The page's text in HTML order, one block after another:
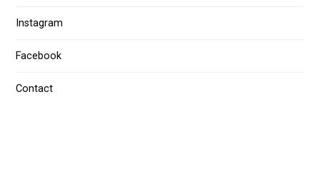
Instagram
Facebook
Contact